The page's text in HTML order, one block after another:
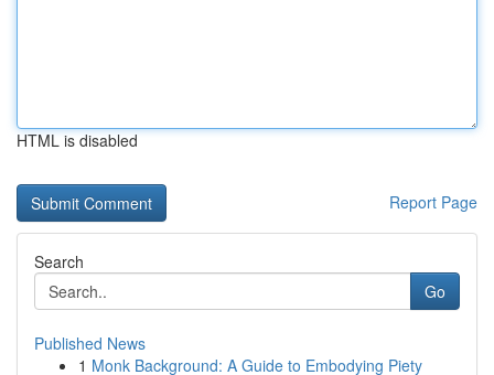
HTML is disabled
Report Page
Search
Go
Published News
1 Monk Background: A Guide to Embodying Piety